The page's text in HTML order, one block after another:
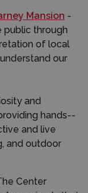
Mansion -
public through
of local
our
and
hands-­
and live
and outdoor
Center